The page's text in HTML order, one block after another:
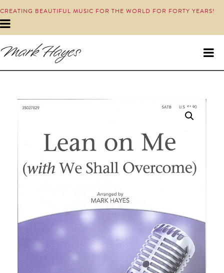
CREATING BEAUTIFUL MUSIC FOR THE WORLD FOR FORTY YEARS!